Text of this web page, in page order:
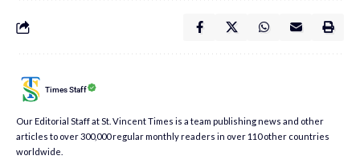
Times Staff
Our Editorial Staff at St. Vincent Times is a team publishing news and other
articles to over 300,000 regular monthly readers in over 110 other countries
worldwide.